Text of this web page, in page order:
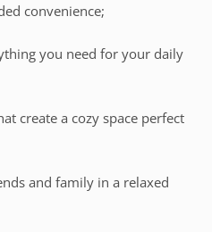
convenience;
you need for your daily
create a cozy space perfect
and family in a relaxed